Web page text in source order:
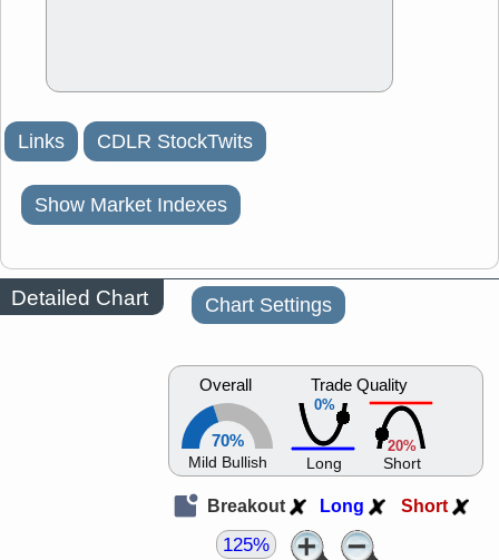
Links CDLR StockTwits
Show Market Indexes
Detailed Chart Chart Settings
Overall
70%
Mild Bullish
0%
Trade Quality
Long
20%
Short
Breakout Long Short
125%